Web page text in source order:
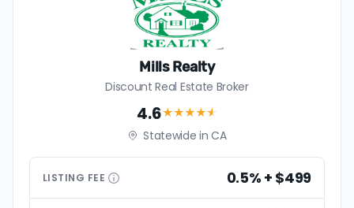
Mills Realty
Discount Real Estate Broker
4.6★★★★★
Statewide in CA
LISTING FEE 0.5% + $499